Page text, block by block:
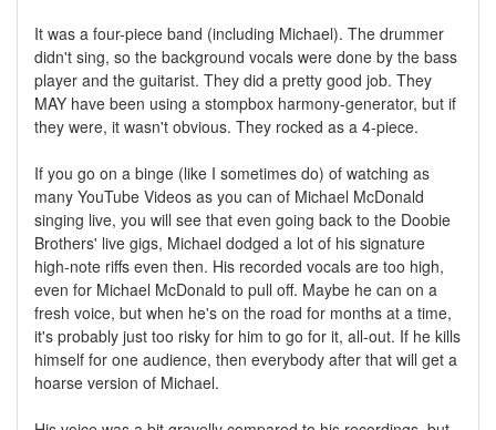
It was a four-piece band (including Michael). The drummer
didn't sing, so the background vocals were done by the bass
player and the guitarist. They did a pretty good job. They
MAY have been using a stompbox harmony-generator, but if
they were, it wasn't obvious. They rocked as a 4-piece.
If you go on a binge (like I sometimes do) of watching as
many YouTube Videos as you can of Michael McDonald
singing live, you will see that even going back to the Doobie
Brothers' live gigs, Michael dodged a lot of his signature
high-note riffs even then. His recorded vocals are too high,
even for Michael McDonald to pull off. Maybe he can on a
fresh voice, but when he's on the road for months at a time,
it's probably just too risky for him to go for it, all-out. If he kills
himself for one audience, then everybody after that will get a
hoarse version of Michael.